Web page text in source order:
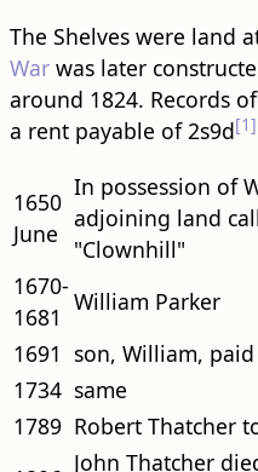
The Shelves were land
Warwas later
around 1824. Records
a rent payable of 2s9d[1]
1650
June
In possession of
adjoining land
"Clownhill"
1670-
1681
William Parker
1691 son, William,
1734 same
1789 Robert Thatcher
John Thatcher